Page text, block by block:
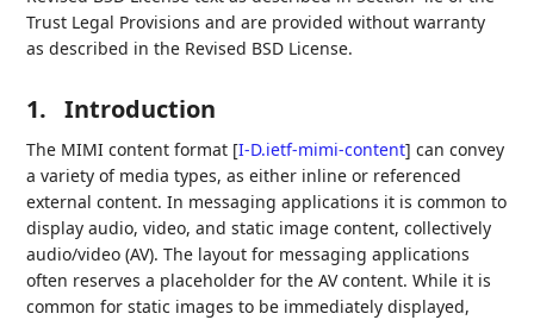
Trust Legal Provisions and are provided without warranty
as described in the Revised BSD License.
1. Introduction
The MIMI content format [I-D.ietf-mimi-content] can convey
a variety of media types, as either inline or referenced
external content. In messaging applications it is common to
display audio, video, and static image content, collectively
audio/video (AV). The layout for messaging applications
often reserves a placeholder for the AV content. While it is
common for static images to be immediately displayed,